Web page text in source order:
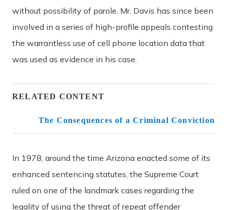
without possibility of parole. Mr. Davis has since been
involved in a series of high-profile appeals contesting
the warrantless use of cell phone location data that
was used as evidence in his case.
RELATED CONTENT
The Consequences of a Criminal Conviction
In 1978, around the time Arizona enacted some of its
enhanced sentencing statutes, the Supreme Court
ruled on one of the landmark cases regarding the
legality of using the threat of repeat offender